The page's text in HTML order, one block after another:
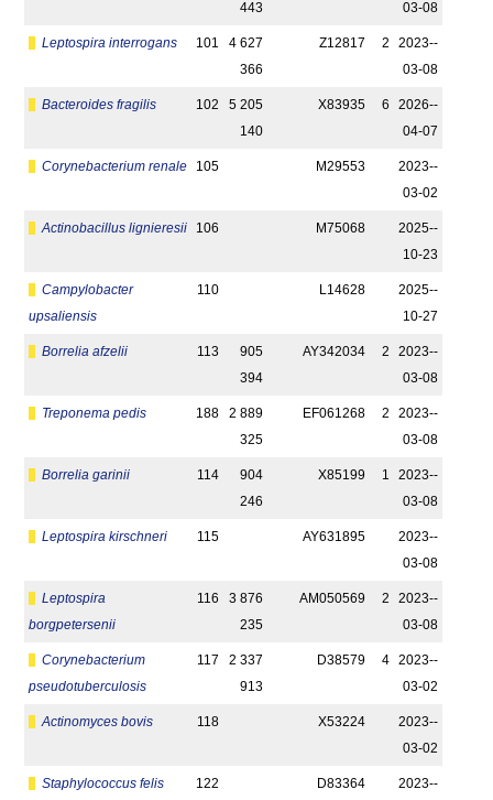
443
03-08
Leptospira interrogans 101
4 627
366
Z12817 2
2023-­
03-08
Bacteroides fragilis 102
5 205
140
X83935 6
2026-­
04-07
Corynebacterium renale 105 M29553
2023-­
03-02
Actinobacillus lignieresii 106 M75068
2025-­
10-23
Campylobacter
upsaliensis
110 L14628
2025-­
10-27
Borrelia afzelii 113
905
394
AY342034 2
2023-­
03-08
Treponema pedis 188
2 889
325
EF061268 2
2023-­
03-08
Borrelia garinii 114
904
246
X85199 1
2023-­
03-08
Leptospira kirschneri 115 AY631895
2023-­
03-08
Leptospira
borgpetersenii
116
3 876
235
AM050569 2
2023-­
03-08
Corynebacterium
pseudotuberculosis
117
2 337
913
D38579 4
2023-­
03-02
Actinomyces bovis 118 X53224
2023-­
03-02
Staphylococcus felis 122 D83364 2023-­